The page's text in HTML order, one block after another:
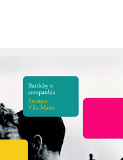
author/redaccion/